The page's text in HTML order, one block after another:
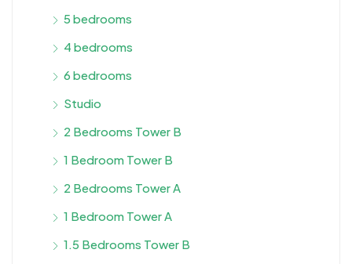
5 bedrooms
4 bedrooms
6 bedrooms
Studio
2 Bedrooms Tower B
1 Bedroom Tower B
2 Bedrooms Tower A
1 Bedroom Tower A
1.5 Bedrooms Tower B